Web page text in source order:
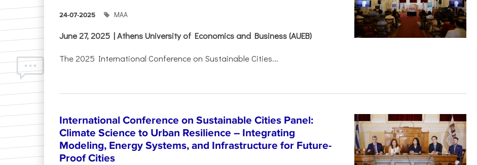
24-07-2025 ΜΑΑ
June 27, 2025 | Athens University of Economics and Business (AUEB)
The 2025 International Conference on Sustainable Cities...
International Conference on Sustainable Cities Panel:
Climate Science to Urban Resilience – Integrating
Modeling, Energy Systems, and Infrastructure for Future-
Proof Cities